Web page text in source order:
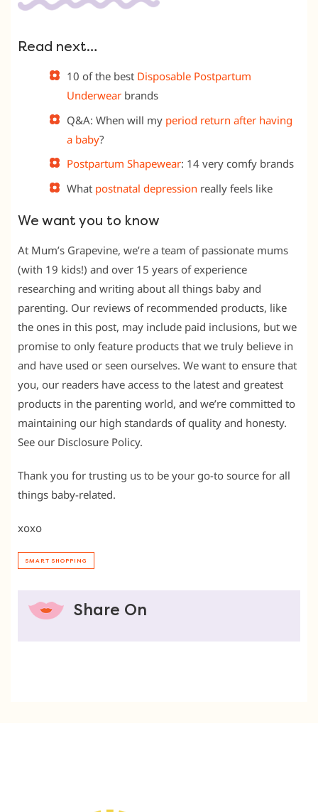
Read next…
10 of the best Disposable Postpartum
Underwear brands
Q&A: When will my period return after having
a baby?
Postpartum Shapewear: 14 very comfy brands
What postnatal depression really feels like
We want you to know
At Mum’s Grapevine, we’re a team of passionate mums
(with 19 kids!) and over 15 years of experience
researching and writing about all things baby and
parenting. Our reviews of recommended products, like
the ones in this post, may include paid inclusions, but we
promise to only feature products that we truly believe in
and have used or seen ourselves. We want to ensure that
you, our readers have access to the latest and greatest
products in the parenting world, and we’re committed to
maintaining our high standards of quality and honesty.
See our Disclosure Policy.
Thank you for trusting us to be your go-to source for all
things baby-related.
xoxo
SMART SHOPPING
Share On